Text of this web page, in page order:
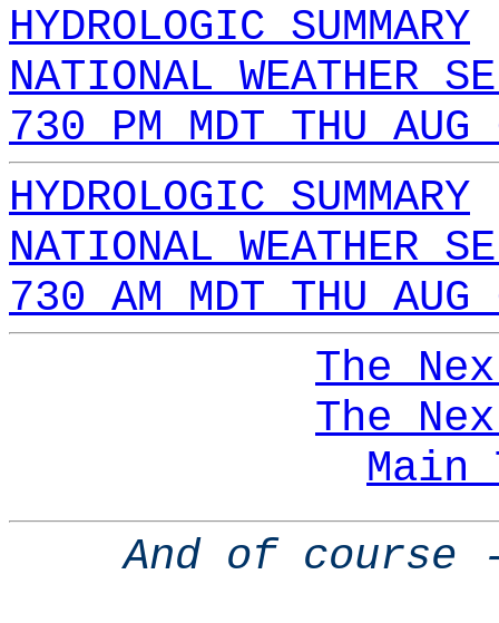
HYDROLOGIC SUMMARY
NATIONAL WEATHER
730 PM MDT THU
HYDROLOGIC SUMMARY
NATIONAL WEATHER
730 AM MDT THU
The
The
Main
And of course